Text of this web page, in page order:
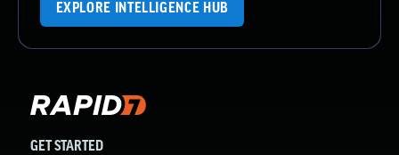
EXPLORE INTELLIGENCE HUB
GET STARTED